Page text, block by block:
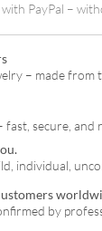
PayPal –
– made from
secure, and
individual,
by